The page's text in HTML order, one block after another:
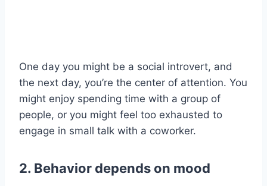
One day you might be a social introvert, and
the next day, you’re the center of attention. You
might enjoy spending time with a group of
people, or you might feel too exhausted to
engage in small talk with a coworker.
2. Behavior depends on mood